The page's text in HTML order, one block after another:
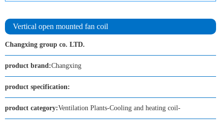
Vertical open mounted fan coil
Changxing group co. LTD.
product brand:Changxing
product specification:
product category:Ventilation Plants-Cooling and heating coil-